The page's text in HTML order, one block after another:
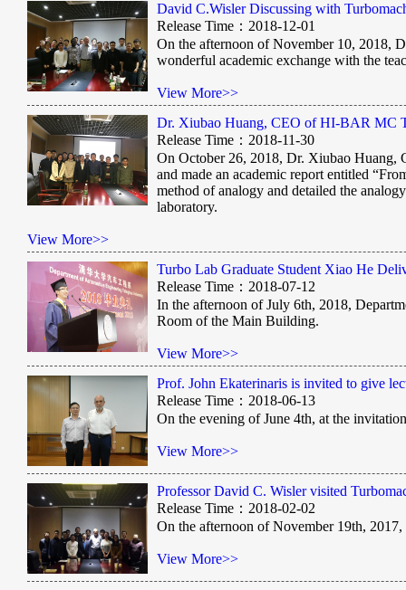
David C.Wisler Discussing with
Release Time：2018-12-01
On the afternoon of November 10, 2018,
wonderful academic exchange with the
View More>>
Dr. Xiubao Huang, CEO of HI-BAR MC
Release Time：2018-11-30
On October 26, 2018, Dr. Xiubao
and made an academic report entitled
method of analogy and detailed the
laboratory.
View More>>
Turbo Lab Graduate Student Xiao He
Release Time：2018-07-12
In the afternoon of July 6th, 2018,
Room of the Main Building.
View More>>
Prof. John Ekaterinaris is invited to give
Release Time：2018-06-13
On the evening of June 4th, at the
View More>>
Professor David C. Wisler visited
Release Time：2018-02-02
On the afternoon of November 19th,
View More>>